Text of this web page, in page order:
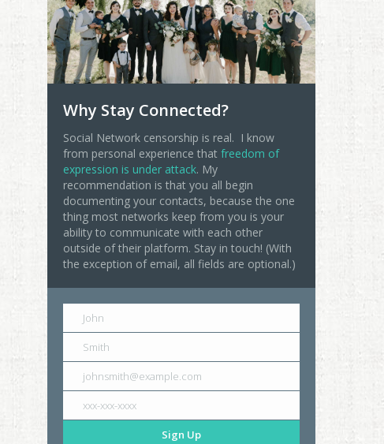
Why Stay Connected?
Social Network censorship is real. I know
from personal experience that freedom of
expression is under attack. My
recommendation is that you all begin
documenting your contacts, because the one
thing most networks keep from you is your
ability to communicate with each other
outside of their platform. Stay in touch! (With
the exception of email, all fields are optional.)
John
Smith
johnsmith@example.com
xxx-xxx-xxxx
Sign Up